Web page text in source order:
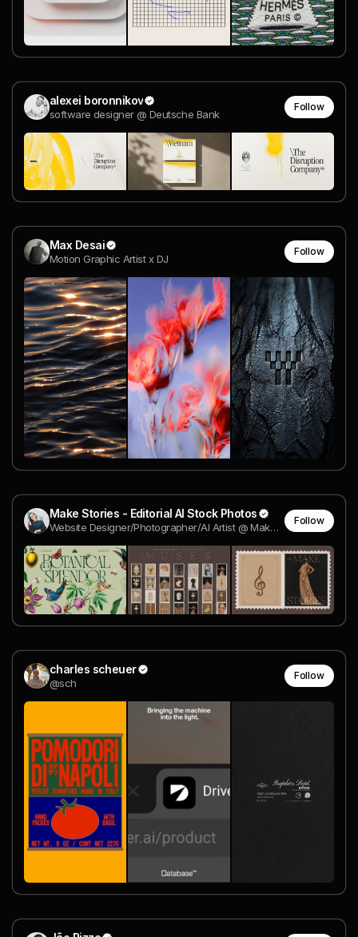
alexei boronnikov
software designer @ Deutsche Bank
Follow
Max Desai
Motion Graphic Artist x DJ
Follow
Make Stories - Editorial AI Stock Photos
Website Designer/Photographer/AI Artist @ Make Stories
Follow
charles scheuer
@sch
Follow